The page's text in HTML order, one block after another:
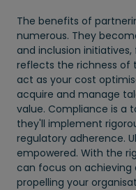
The benefits of
numerous. They
and inclusion
reflects the richness of
act as your cost
acquire and manage
value. Compliance is a
they'll implement
regulatory adherence.
empowered. With the
can focus on achieving
propelling your